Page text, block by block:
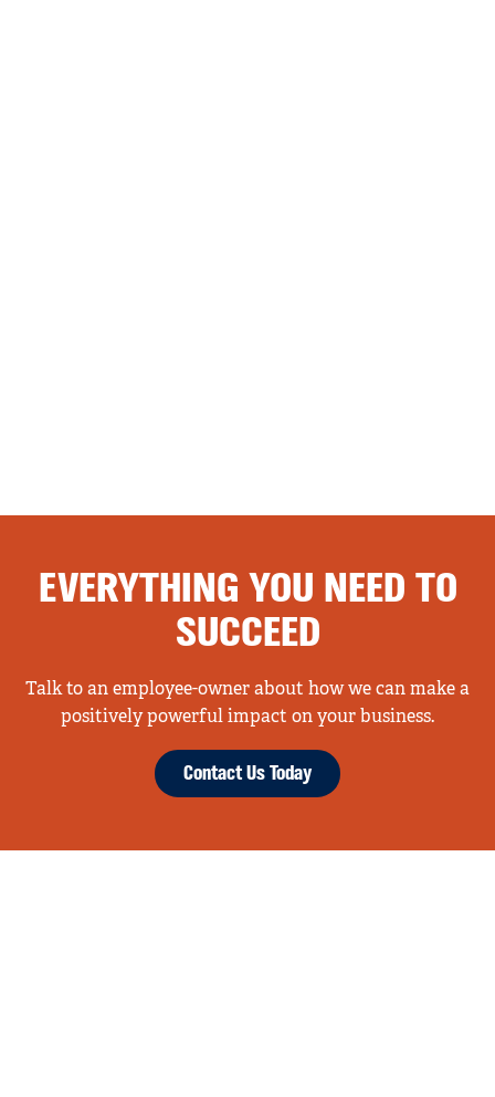
EVERYTHING YOU NEED TO
SUCCEED
Talk to an employee-owner about how we can make a
positively powerful impact on your business.
Contact Us Today